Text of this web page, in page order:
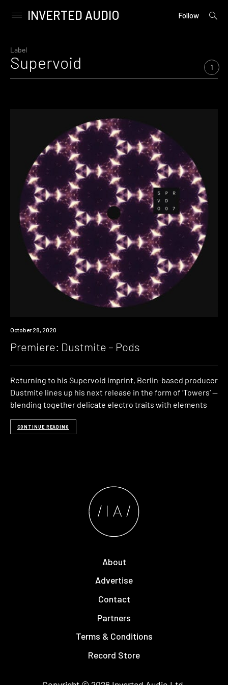
content
Primary
INVERTED AUDIO Follow
open
Label
Supervoid 1
Premiere
October 28, 2020
Premiere: Dustmite – Pods
Returning to his Supervoid imprint, Berlin-based producer
Dustmite lines up his next release in the form of ‘Towers‘ —
blending together delicate electro traits with elements
CONTINUE READING
About
Advertise
Contact
Partners
Terms & Conditions
Record Store